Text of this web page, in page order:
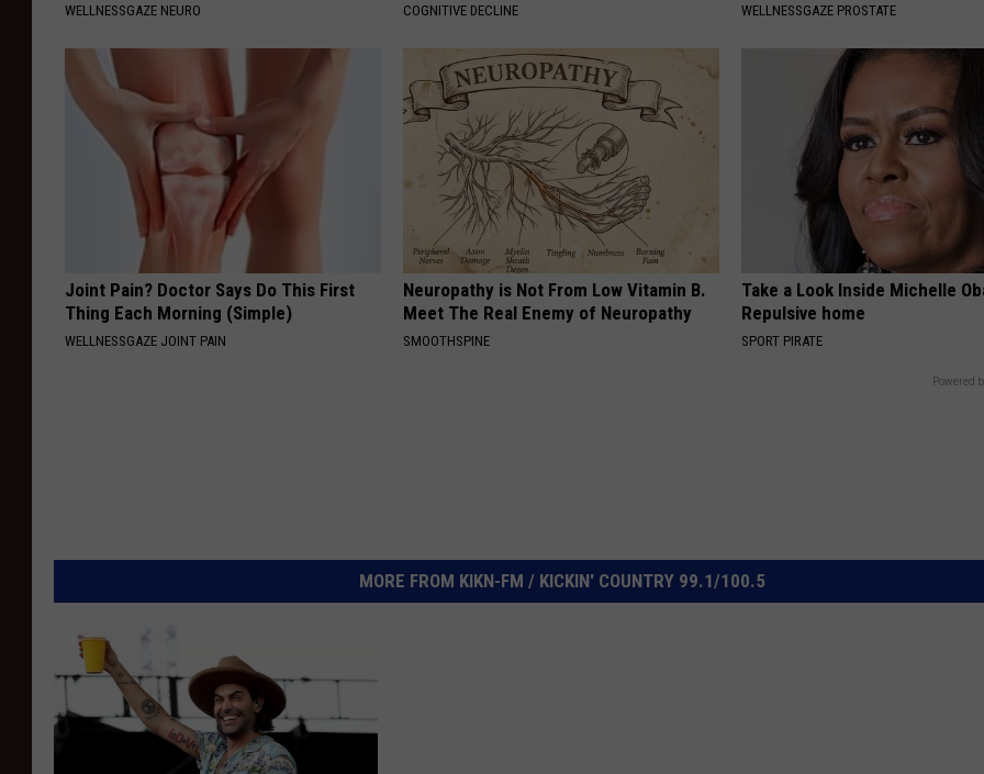
WELLNESSGAZE NEURO COGNITIVE DECLINE WELLNESSGAZE PROSTATE
Joint Pain? Doctor Says Do This First
Thing Each Morning (Simple)
WELLNESSGAZE JOINT PAIN
Neuropathy is Not From Low Vitamin B.
Meet The Real Enemy of Neuropathy
SMOOTHSPINE
Take a Look Inside Michelle
Repulsive home
SPORT PIRATE
Powered
MORE FROM KIKN-FM / KICKIN' COUNTRY 99.1/100.5